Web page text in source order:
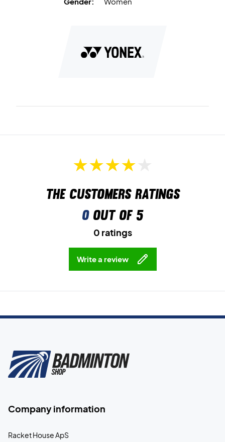
The customers ratings
0out of 5
0 ratings
Write a review
Company information
Racket House ApS